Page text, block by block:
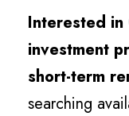
Interested
investment
short-term
searching